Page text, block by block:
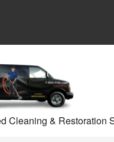
Cleaning & Restoration